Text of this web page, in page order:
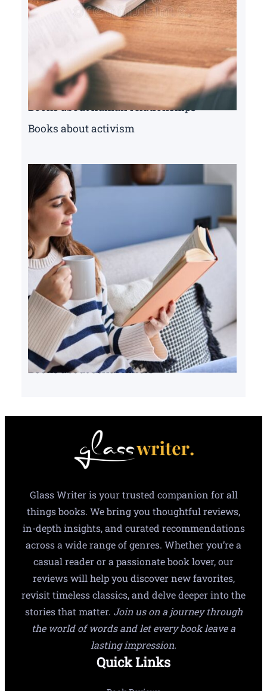
Books about human relationships
Books about activism
Books about serial killers
Glass Writer is your trusted companion for all
things books. We bring you thoughtful reviews,
in-depth insights, and curated recommendations
across a wide range of genres. Whether you’re a
casual reader or a passionate book lover, our
reviews will help you discover new favorites,
revisit timeless classics, and delve deeper into the
stories that matter. Join us on a journey through
the world of words and let every book leave a
lasting impression.
Quick Links